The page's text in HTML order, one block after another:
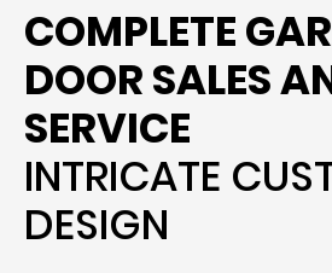
COMPLETE
DOOR SALES
SERVICE
INTRICATE
DESIGN